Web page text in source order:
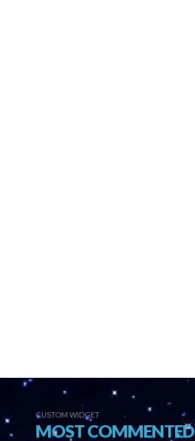
CUSTOM WIDGET
MOST COMMENTED